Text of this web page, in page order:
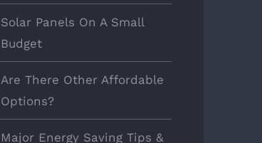
Solar Panels On A Small
Budget
Are There Other Affordable
Options?
Major Energy Saving Tips &